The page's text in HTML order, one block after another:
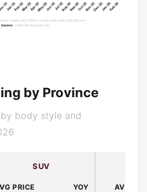
by Province
body style and
SUV
PRICE YOY AVG